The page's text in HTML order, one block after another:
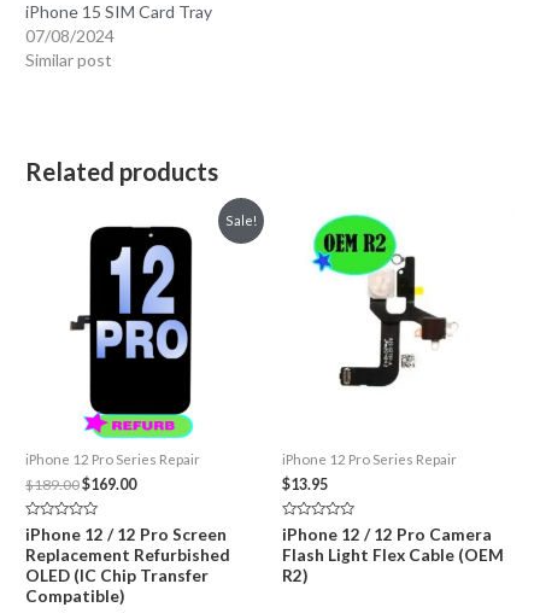
iPhone 15 SIM Card Tray
07/08/2024
Similar post
Related products
Sale!
iPhone 12 Pro Series Repair
$189.00Original
price
$189.00.
$169.00Current
$169.00.
Rated
0
out
of
5
iPhone 12 / 12 Pro Screen
Replacement Refurbished
OLED (IC Chip Transfer
Compatible)
iPhone 12 Pro Series Repair
$13.95
Rated
0
out
of
5
iPhone 12 / 12 Pro Camera
Flash Light Flex Cable (OEM
R2)